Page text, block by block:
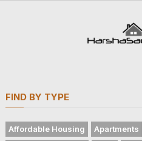
FIND BY TYPE
Affordable Housing Apartments